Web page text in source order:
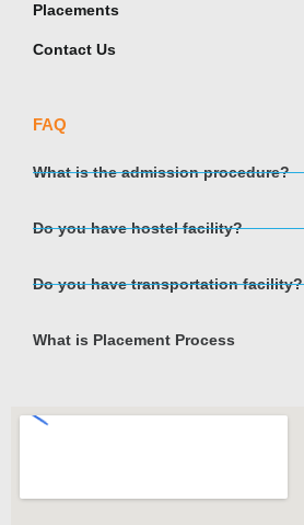
Placements
Contact Us
FAQ
What is the admission procedure?
Do you have hostel facility?
Do you have transportation facility?
What is Placement Process